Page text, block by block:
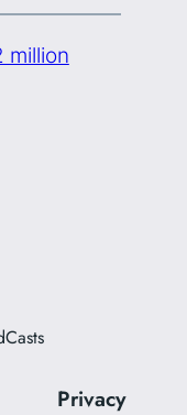
million
Privacy